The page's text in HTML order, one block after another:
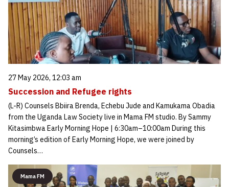
27 May 2026, 12:03 am
Succession and Refugee rights
(L-R) Counsels Bbiira Brenda, Echebu Jude and Kamukama Obadia
from the Uganda Law Society live in Mama FM studio. By Sammy
Kitasimbwa Early Morning Hope | 6:30am–10:00am During this
morning’s edition of Early Morning Hope, we were joined by
Counsels…
Mama FM